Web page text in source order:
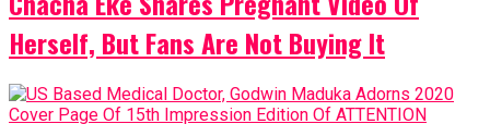
Herself, But Fans Are Not Buying It